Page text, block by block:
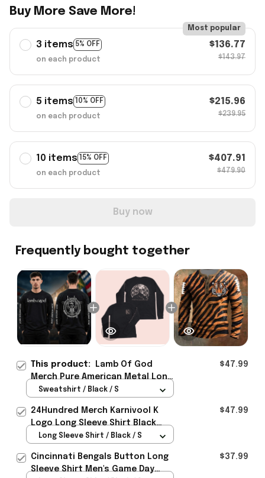
Buy More Save More!
3 items 5% OFF
Most popular
on each product
$136.77
$143.97
5 items 10% OFF
on each product
$215.96
$239.95
10 items 15% OFF
on each product
$407.91
$479.90
Buy now
Frequently bought together
This product:
Lamb Of God
Merch Pure American Metal Long
Sleeve Shirt Perfect Gift For
$47.99
Sweatshirt / Black / S
24Hundred Merch Karnivool K
Logo Long Sleeve Shirt Black
Music Lover Gift Ideas For Him
$47.99
Long Sleeve Shirt / Black / S
Cincinnati Bengals Button Long
Sleeve Shirt Men's Game Day
$37.99